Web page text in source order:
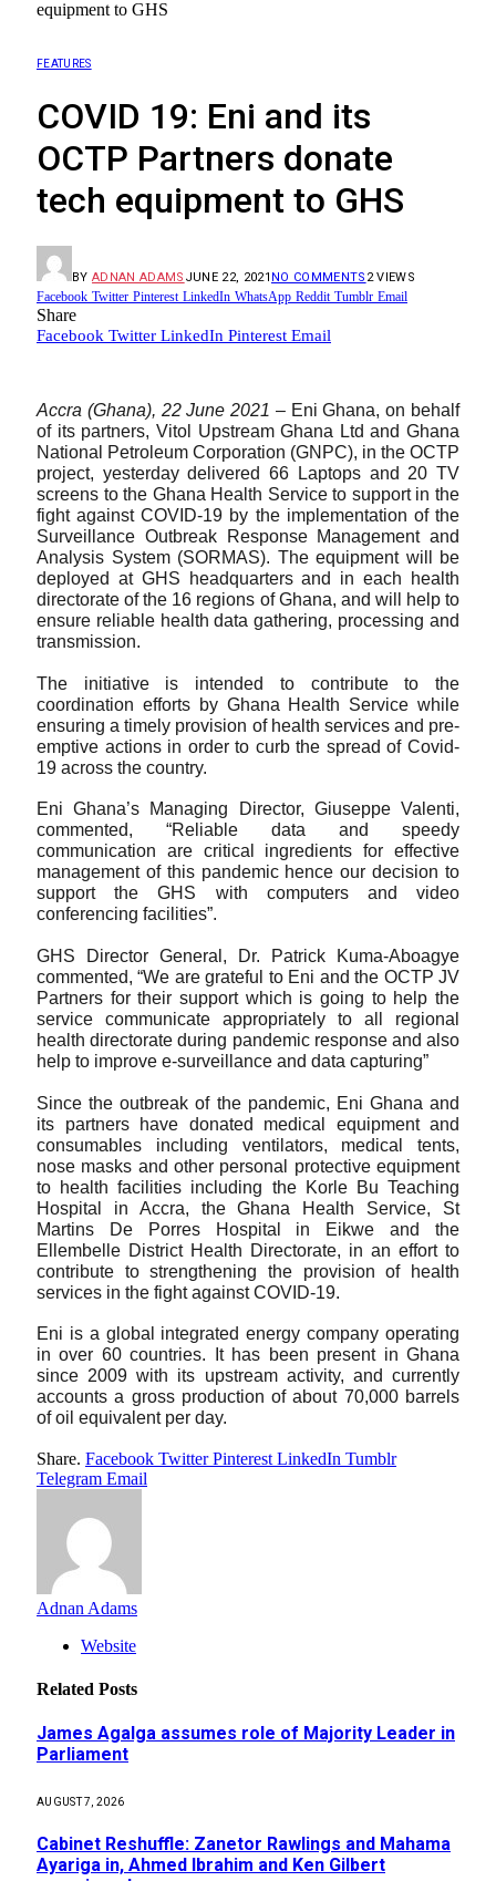
equipment to GHS
FEATURES
COVID 19: Eni and its
OCTP Partners donate
tech equipment to GHS
BY ADNAN ADAMS JUNE 22, 2021 NO COMMENTS 2VIEWS
Facebook Twitter Pinterest LinkedIn WhatsApp Reddit Tumblr Email
Share
Facebook Twitter LinkedIn Pinterest Email
Accra (Ghana), 22 June 2021 – Eni Ghana, on behalf
of its partners, Vitol Upstream Ghana Ltd and Ghana
National Petroleum Corporation (GNPC), in the OCTP
project, yesterday delivered 66 Laptops and 20 TV
screens to the Ghana Health Service to support in the
fight against COVID-19 by the implementation of the
Surveillance Outbreak Response Management and
Analysis System (SORMAS). The equipment will be
deployed at GHS headquarters and in each health
directorate of the 16 regions of Ghana, and will help to
ensure reliable health data gathering, processing and
transmission.
The initiative is intended to
contribute to the
coordination efforts by Ghana Health Service while
ensuring a timely provision of health services and pre-
emptive actions in order to curb the spread of Covid-
19 across the country.
Eni Ghana’s Managing Director, Giuseppe Valenti,
commented, “Reliable data and speedy
communication are critical ingredients for effective
management of this pandemic hence our decision to
support the GHS with computers and video
conferencing facilities”.
GHS Director General, Dr. Patrick Kuma-Aboagye
commented, “We are grateful to Eni and the OCTP JV
Partners for their support which is going to help the
service communicate appropriately to all regional
health directorate during pandemic response and also
help to improve e-surveillance and data capturing”
Since the outbreak of the pandemic, Eni Ghana and
its partners have donated medical equipment and
consumables including ventilators, medical tents,
nose masks and other personal protective equipment
to health facilities including the Korle Bu Teaching
Hospital in Accra, the Ghana Health Service, St
Martins De Porres Hospital in Eikwe and the
Ellembelle District Health Directorate, in an effort to
contribute to strengthening the provision of health
services in the fight against COVID-19.
Eni is a global integrated energy company operating
in over 60 countries. It has been present in Ghana
since 2009 with its upstream activity, and currently
accounts a gross production of about 70,000 barrels
of oil equivalent per day.
Share. Facebook Twitter Pinterest LinkedIn Tumblr
Telegram Email
Adnan Adams
Website
Related Posts
James Agalga assumes role of Majority Leader in
Parliament
AUGUST 7, 2026
Cabinet Reshuffle: Zanetor Rawlings and Mahama
Ayariga in, Ahmed Ibrahim and Ken Gilbert